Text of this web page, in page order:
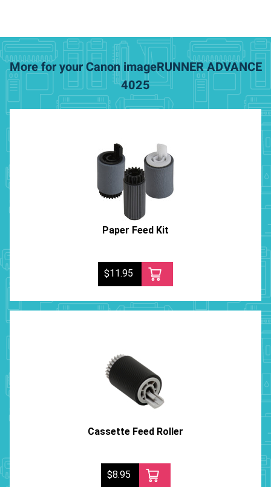
More for your Canon imageRUNNER ADVANCE
4025
Paper Feed Kit
$11.95
Cassette Feed Roller
$8.95